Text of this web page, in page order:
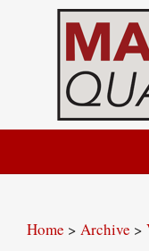
Home > Archive >